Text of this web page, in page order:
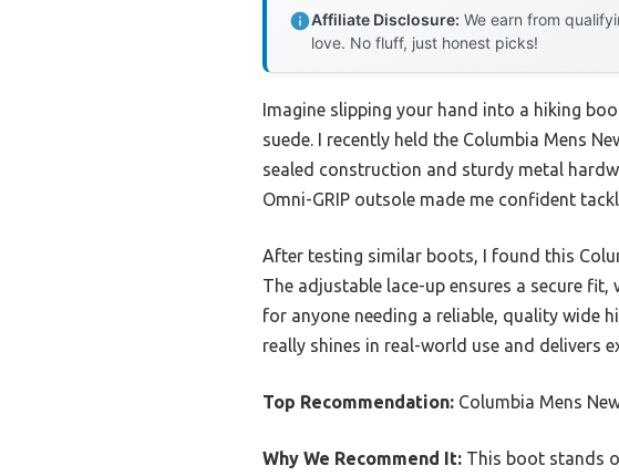
Affiliate Disclosure: We earn from
love. No fluff, just honest picks!
Imagine slipping your hand into a hiking
suede. I recently held the Columbia Mens
sealed construction and sturdy metal
Omni-GRIP outsole made me confident
After testing similar boots, I found this
The adjustable lace-up ensures a secure
for anyone needing a reliable, quality wide
really shines in real-world use and delivers
Top Recommendation: Columbia Mens
Why We Recommend It: This boot stands